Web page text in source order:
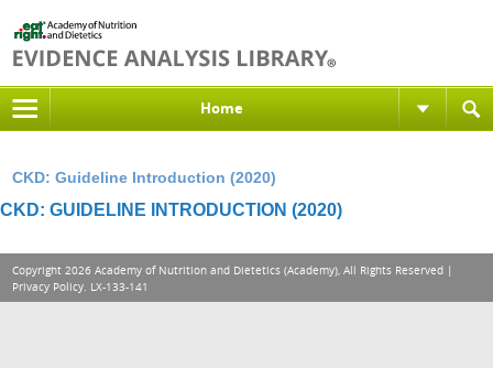
Home
CKD: Guideline Introduction (2020)
CKD: GUIDELINE INTRODUCTION (2020)
Copyright 2026 Academy of Nutrition and Dietetics (Academy), All Rights Reserved |
Privacy Policy. LX-133-141